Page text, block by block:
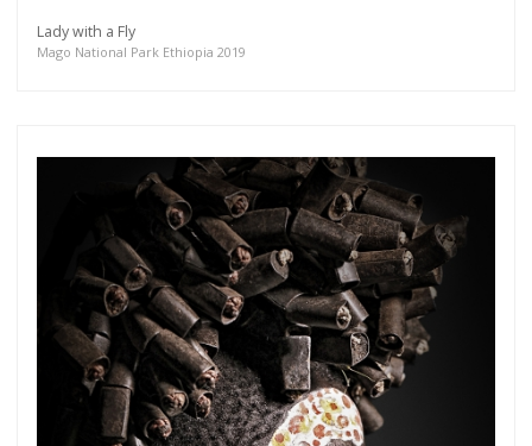
Lady with a Fly
Mago National Park Ethiopia 2019